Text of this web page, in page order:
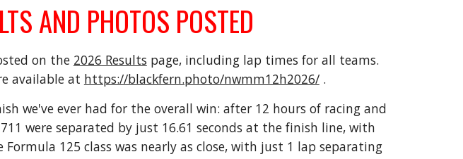
AND PHOTOS POSTED
on the 2026 Results page, including lap times for all teams.
available at https://blackfern.photo/nwmm12h2026/.
we've ever had for the overall win: after 12 hours of racing and
were separated by just 16.61 seconds at the finish line, with
125 class was nearly as close, with just 1 lap separating